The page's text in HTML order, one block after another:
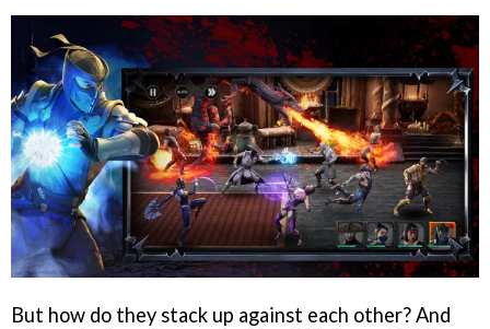
But how do they stack up against each other? And